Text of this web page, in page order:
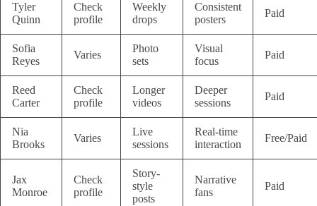
Tyler
Quinn
Check
profile
Weekly
drops
Consistent
posters
Paid
Sofia
Reyes
Varies
Photo
sets
Visual
focus
Paid
Reed
Carter
Check
profile
Longer
videos
Deeper
sessions
Paid
Nia
Brooks
Varies
Live
sessions
Real-time
interaction
Free/Paid
Jax
Monroe
Check
profile
Story-
style
posts
Narrative
fans
Paid